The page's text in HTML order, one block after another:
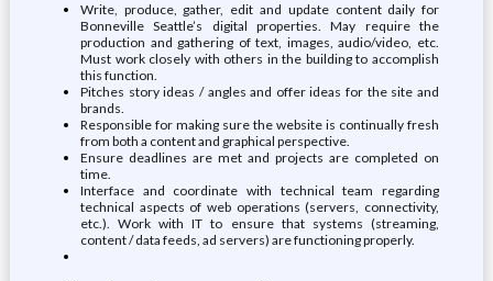
Write, produce, gather, edit and update content daily for
Bonneville Seattle’s digital properties. May require the
production and gathering of text, images, audio/video, etc.
Must work closely with others in the building to accomplish
this function.
Pitches story ideas / angles and offer ideas for the site and
brands.
Responsible for making sure the website is continually fresh
from both a content and graphical perspective.
Ensure deadlines are met and projects are completed on
time.
Interface and coordinate with technical team regarding
technical aspects of web operations (servers, connectivity,
etc.). Work with IT to ensure that systems (streaming,
content / data feeds, ad servers) are functioning properly.